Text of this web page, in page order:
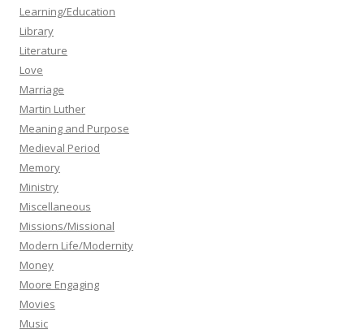
Learning/Education
Library
Literature
Love
Marriage
Martin Luther
Meaning and Purpose
Medieval Period
Memory
Ministry
Miscellaneous
Missions/Missional
Modern Life/Modernity
Money
Moore Engaging
Movies
Music